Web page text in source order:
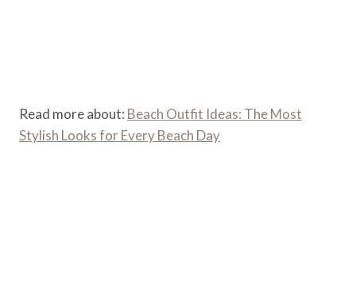
Read more about: Beach Outfit Ideas: The Most
Stylish Looks for Every Beach Day